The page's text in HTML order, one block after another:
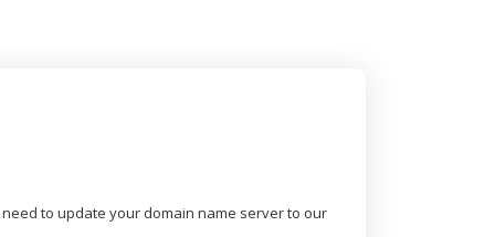
to update your domain name server to our